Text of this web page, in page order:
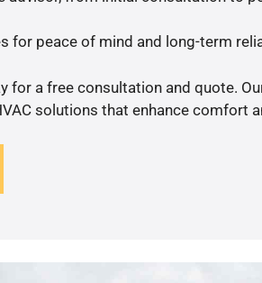
for peace of mind and long-term
for a free consultation and quote.
solutions that enhance comfort